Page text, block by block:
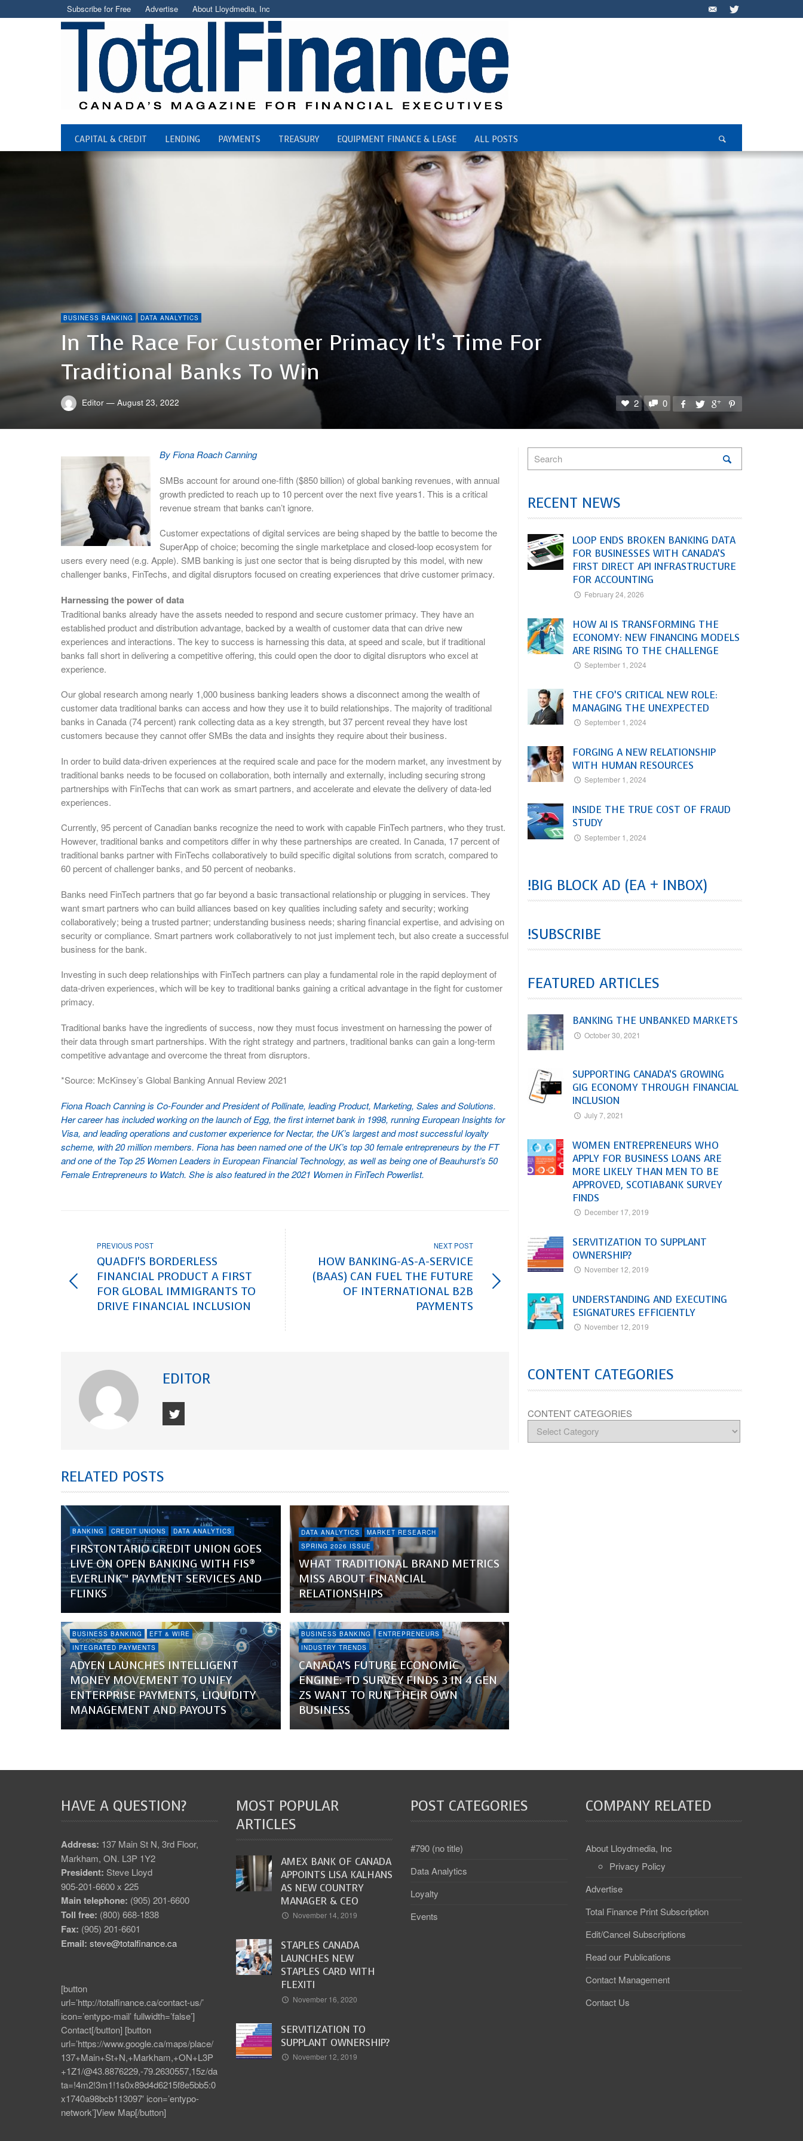
Subscribe for Free Advertise About Lloydmedia, Inc
CAPITAL & CREDIT LENDING PAYMENTS TREASURY EQUIPMENT FINANCE & LEASE ALL POSTS
BUSINESS BANKING DATA ANALYTICS
In The Race For Customer Primacy It’s Time For
Traditional Banks To Win
Editor — August 23, 2022 2 0
By Fiona Roach Canning
SMBs account for around one-fifth ($850 billion) of global banking revenues, with annual
growth predicted to reach up to 10 percent over the next five years1. This is a critical
revenue stream that banks can’t ignore.
Customer expectations of digital services are being shaped by the battle to become the
SuperApp of choice; becoming the single marketplace and closed-loop ecosystem for
users every need (e.g. Apple). SMB banking is just one sector that is being disrupted by this model, with new
challenger banks, FinTechs, and digital disruptors focused on creating experiences that drive customer primacy.
Harnessing the power of data
Traditional banks already have the assets needed to respond and secure customer primacy. They have an
established product and distribution advantage, backed by a wealth of customer data that can drive new
experiences and interactions. The key to success is harnessing this data, at speed and scale, but if traditional
banks fall short in delivering a competitive offering, this could open the door to digital disruptors who excel at
experience.
Our global research among nearly 1,000 business banking leaders shows a disconnect among the wealth of
customer data traditional banks can access and how they use it to build relationships. The majority of traditional
banks in Canada (74 percent) rank collecting data as a key strength, but 37 percent reveal they have lost
customers because they cannot offer SMBs the data and insights they require about their business.
In order to build data-driven experiences at the required scale and pace for the modern market, any investment by
traditional banks needs to be focused on collaboration, both internally and externally, including securing strong
partnerships with FinTechs that can work as smart partners, and accelerate and elevate the delivery of data-led
experiences.
Currently, 95 percent of Canadian banks recognize the need to work with capable FinTech partners, who they trust.
However, traditional banks and competitors differ in why these partnerships are created. In Canada, 17 percent of
traditional banks partner with FinTechs collaboratively to build specific digital solutions from scratch, compared to
60 percent of challenger banks, and 50 percent of neobanks.
Banks need FinTech partners that go far beyond a basic transactional relationship or plugging in services. They
want smart partners who can build alliances based on key qualities including safety and security; working
collaboratively; being a trusted partner; understanding business needs; sharing financial expertise, and advising on
security or compliance. Smart partners work collaboratively to not just implement tech, but also create a successful
business for the bank.
Investing in such deep relationships with FinTech partners can play a fundamental role in the rapid deployment of
data-driven experiences, which will be key to traditional banks gaining a critical advantage in the fight for customer
primacy.
Traditional banks have the ingredients of success, now they must focus investment on harnessing the power of
their data through smart partnerships. With the right strategy and partners, traditional banks can gain a long-term
competitive advantage and overcome the threat from disruptors.
*Source: McKinsey’s Global Banking Annual Review 2021
Fiona Roach Canning is Co-Founder and President of Pollinate, leading Product, Marketing, Sales and Solutions.
Her career has included working on the launch of Egg, the first internet bank in 1998, running European Insights for
Visa, and leading operations and customer experience for Nectar, the UK’s largest and most successful loyalty
scheme, with 20 million members. Fiona has been named one of the UK’s top 30 female entrepreneurs by the FT
and one of the Top 25 Women Leaders in European Financial Technology, as well as being one of Beauhurst’s 50
Female Entrepreneurs to Watch. She is also featured in the 2021 Women in FinTech Powerlist.
PREVIOUS POST
QUADFI'S BORDERLESS
FINANCIAL PRODUCT A FIRST
FOR GLOBAL IMMIGRANTS TO
DRIVE FINANCIAL INCLUSION
NEXT POST
HOW BANKING-AS-A-SERVICE
(BAAS) CAN FUEL THE FUTURE
OF INTERNATIONAL B2B
PAYMENTS
EDITOR
RELATED POSTS
BANKING CREDIT UNIONS DATA ANALYTICS
FIRSTONTARIO CREDIT UNION GOES
LIVE ON OPEN BANKING WITH FIS®
EVERLINK™ PAYMENT SERVICES AND
FLINKS
DATA ANALYTICS
MARKET RESEARCH
SPRING 2026 ISSUE
WHAT TRADITIONAL BRAND METRICS
MISS ABOUT FINANCIAL
RELATIONSHIPS
BUSINESS BANKING
EFT & WIRE
INTEGRATED PAYMENTS
ADYEN LAUNCHES INTELLIGENT
MONEY MOVEMENT TO UNIFY
ENTERPRISE PAYMENTS, LIQUIDITY
MANAGEMENT AND PAYOUTS
BUSINESS BANKING
ENTREPRENEURS
INDUSTRY TRENDS
CANADA’S FUTURE ECONOMIC
ENGINE: TD SURVEY FINDS 3 IN 4 GEN
ZS WANT TO RUN THEIR OWN
BUSINESS
RECENT NEWS
LOOP ENDS BROKEN BANKING DATA
FOR BUSINESSES WITH CANADA’S
FIRST DIRECT API INFRASTRUCTURE
FOR ACCOUNTING
February 24, 2026
HOW AI IS TRANSFORMING THE
ECONOMY: NEW FINANCING MODELS
ARE RISING TO THE CHALLENGE
September 1, 2024
THE CFO’S CRITICAL NEW ROLE:
MANAGING THE UNEXPECTED
September 1, 2024
FORGING A NEW RELATIONSHIP
WITH HUMAN RESOURCES
September 1, 2024
INSIDE THE TRUE COST OF FRAUD
STUDY
September 1, 2024
!BIG BLOCK AD (EA + INBOX)
!SUBSCRIBE
FEATURED ARTICLES
BANKING THE UNBANKED MARKETS
October 30, 2021
SUPPORTING CANADA’S GROWING
GIG ECONOMY THROUGH FINANCIAL
INCLUSION
July 7, 2021
WOMEN ENTREPRENEURS WHO
APPLY FOR BUSINESS LOANS ARE
MORE LIKELY THAN MEN TO BE
APPROVED, SCOTIABANK SURVEY
FINDS
December 17, 2019
SERVITIZATION TO SUPPLANT
OWNERSHIP?
November 12, 2019
UNDERSTANDING AND EXECUTING
ESIGNATURES EFFICIENTLY
November 12, 2019
CONTENT CATEGORIES
CONTENT CATEGORIES
HAVE A QUESTION?
Address: 137 Main St N, 3rd Floor,
Markham, ON. L3P 1Y2
President: Steve Lloyd
905-201-6600 x 225
Main telephone: (905) 201-6600
Toll free: (800) 668-1838
Fax: (905) 201-6601
Email: steve@totalfinance.ca
[button
url=’http://totalfinance.ca/contact-us/’
icon=’entypo-mail’ fullwidth=’false’]
Contact[/button] [button
url=’https://www.google.ca/maps/place/
137+Main+St+N,+Markham,+ON+L3P
+1Z1/@43.8876229,-79.2630557,15z/da
ta=!4m2!3m1!1s0x89d4d6215f8e5bb5:0
x1740a98bcb113097′ icon=’entypo-
network’]View Map[/button]
MOST POPULAR
ARTICLES
AMEX BANK OF CANADA
APPOINTS LISA KALHANS
AS NEW COUNTRY
MANAGER & CEO
November 14, 2019
STAPLES CANADA
LAUNCHES NEW
STAPLES CARD WITH
FLEXITI
November 16, 2020
SERVITIZATION TO
SUPPLANT OWNERSHIP?
November 12, 2019
POST CATEGORIES
#790 (no title)
Data Analytics
Loyalty
Events
COMPANY RELATED
About Lloydmedia, Inc
Privacy Policy
Advertise
Total Finance Print Subscription
Edit/Cancel Subscriptions
Read our Publications
Contact Management
Contact Us